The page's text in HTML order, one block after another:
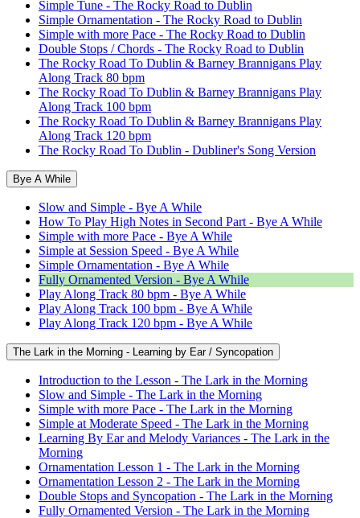
Simple Tune - The Rocky Road to Dublin
Simple Ornamentation - The Rocky Road to Dublin
Simple with more Pace - The Rocky Road to Dublin
Double Stops / Chords - The Rocky Road to Dublin
The Rocky Road To Dublin & Barney Brannigans Play
Along Track 80 bpm
The Rocky Road To Dublin & Barney Brannigans Play
Along Track 100 bpm
The Rocky Road To Dublin & Barney Brannigans Play
Along Track 120 bpm
The Rocky Road To Dublin - Dubliner's Song Version
Bye A While
Slow and Simple - Bye A While
How To Play High Notes in Second Part - Bye A While
Simple with more Pace - Bye A While
Simple at Session Speed - Bye A While
Simple Ornamentation - Bye A While
Fully Ornamented Version - Bye A While
Play Along Track 80 bpm - Bye A While
Play Along Track 100 bpm - Bye A While
Play Along Track 120 bpm - Bye A While
The Lark in the Morning - Learning by Ear / Syncopation
Introduction to the Lesson - The Lark in the Morning
Slow and Simple - The Lark in the Morning
Simple with more Pace - The Lark in the Morning
Simple at Moderate Speed - The Lark in the Morning
Learning By Ear and Melody Variances - The Lark in the
Morning
Ornamentation Lesson 1 - The Lark in the Morning
Ornamentation Lesson 2 - The Lark in the Morning
Double Stops and Syncopation - The Lark in the Morning
Fully Ornamented Version - The Lark in the Morning